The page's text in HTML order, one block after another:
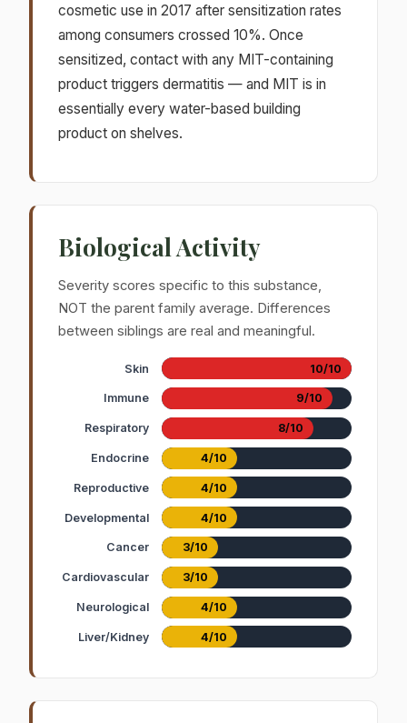
cosmetic use in 2017 after sensitization rates
among consumers crossed 10%. Once
sensitized, contact with any MIT-containing
product triggers dermatitis — and MIT is in
essentially every water-based building
product on shelves.
Biological Activity
Severity scores specific to this substance,
NOT the parent family average. Differences
between siblings are real and meaningful.
Skin 10/10
Immune 9/10
Respiratory 8/10
Endocrine 4/10
Reproductive 4/10
Developmental 4/10
Cancer 3/10
Cardiovascular 3/10
Neurological 4/10
Liver/Kidney 4/10